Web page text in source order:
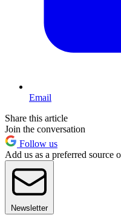
Email
Share this article
Join the conversation
Follow us
Add us as a preferred source
Newsletter